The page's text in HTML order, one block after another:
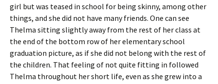
girl but was teased in school for being skinny, among other
things, and she did not have many friends. One can see
Thelma sitting slightly away from the rest of her class at
the end of the bottom row of her elementary school
graduation picture, as if she did not belong with the rest of
the children. That feeling of not quite fitting in followed
Thelma throughout her short life, even as she grew into a